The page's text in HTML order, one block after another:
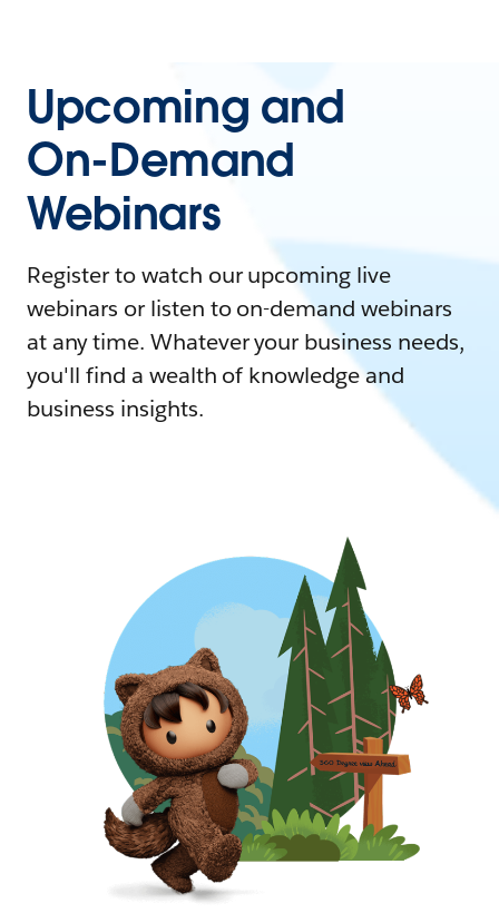
Upcoming and
On-Demand
Webinars
Register to watch our upcoming live
webinars or listen to on-demand webinars
at any time. Whatever your business needs,
you'll find a wealth of knowledge and
business insights.